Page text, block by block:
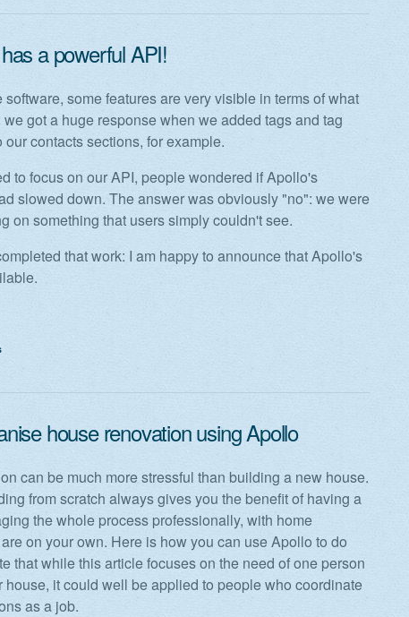
a powerful API!
some features are very visible in terms of what
got a huge response when we added tags and tag
our contacts sections, for example.
to focus on our API, people wondered if Apollo's
slowed down. The answer was obviously "no": we were
on something that users simply couldn't see.
that work: I am happy to announce that Apollo's
house renovation using Apollo
can be much more stressful than building a new house.
from scratch always gives you the benefit of having a
the whole process professionally, with home
on your own. Here is how you can use Apollo to do
that while this article focuses on the need of one person
house, it could well be applied to people who coordinate
as a job.